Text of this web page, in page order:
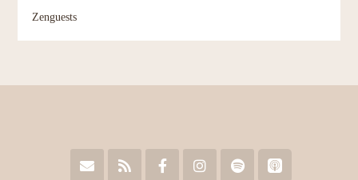
Zenguests